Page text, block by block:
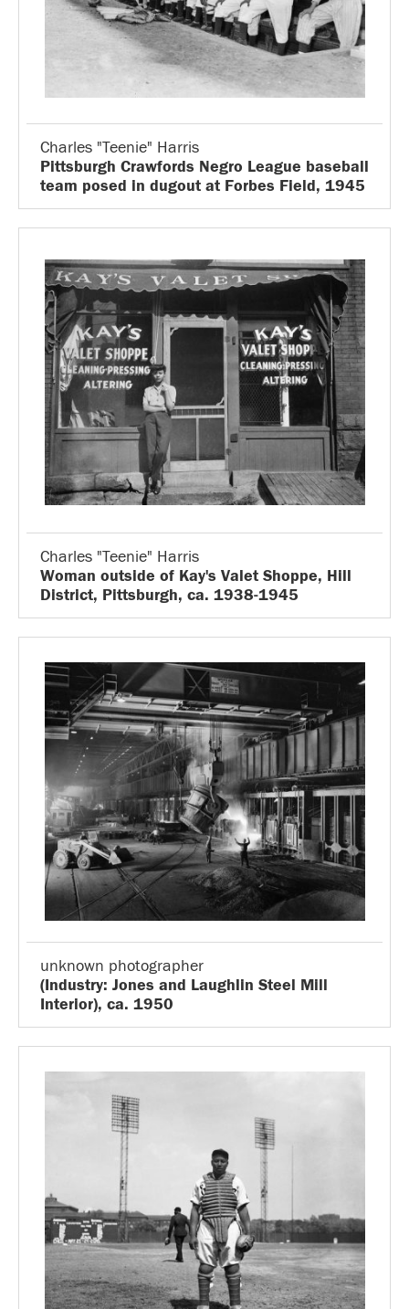
Charles "Teenie" Harris
Pittsburgh Crawfords Negro League baseball
team posed in dugout at Forbes Field, 1945
Charles "Teenie" Harris
Woman outside of Kay's Valet Shoppe, Hill
District, Pittsburgh, ca. 1938-1945
unknown photographer
(Industry: Jones and Laughlin Steel Mill
Interior), ca. 1950